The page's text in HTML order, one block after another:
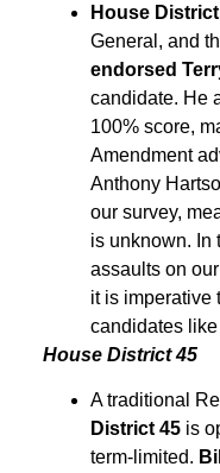
House
General, and
endorsed
candidate. He
100% score,
Amendment
Anthony
our survey,
is unknown. In
assaults on
it is imperative
candidates like
House District 45
A traditional
District 45 is
term-limited.